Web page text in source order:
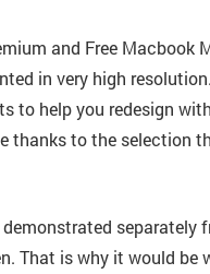
and Free Macbook
in very high resolution.
to help you redesign
thanks to the selection
separately
That is why it would be